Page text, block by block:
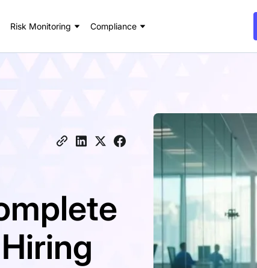
Risk Monitoring Compliance